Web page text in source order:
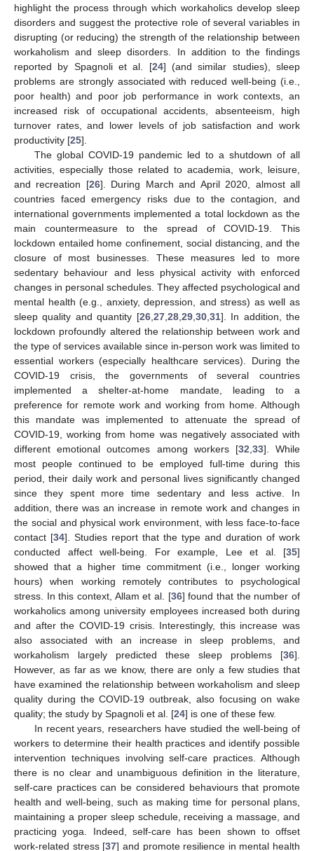
highlight the process through which workaholics develop sleep
disorders and suggest the protective role of several variables in
disrupting (or reducing) the strength of the relationship between
workaholism and sleep disorders. In addition to the findings
reported by Spagnoli et al. [24] (and similar studies), sleep
problems are strongly associated with reduced well-being (i.e.,
poor health) and poor job performance in work contexts, an
increased risk of occupational accidents, absenteeism, high
turnover rates, and lower levels of job satisfaction and work
productivity [25].
The global COVID-19 pandemic led to a shutdown of all
activities, especially those related to academia, work, leisure,
and recreation [26]. During March and April 2020, almost all
countries faced emergency risks due to the contagion, and
international governments implemented a total lockdown as the
main countermeasure to the spread of COVID-19. This
lockdown entailed home confinement, social distancing, and the
closure of most businesses. These measures led to more
sedentary behaviour and less physical activity with enforced
changes in personal schedules. They affected psychological and
mental health (e.g., anxiety, depression, and stress) as well as
sleep quality and quantity [26, 27, 28, 29, 30, 31]. In addition, the
lockdown profoundly altered the relationship between work and
the type of services available since in-person work was limited to
essential workers (especially healthcare services). During the
COVID-19 crisis, the governments of several countries
implemented a shelter-at-home mandate, leading to a
preference for remote work and working from home. Although
this mandate was implemented to attenuate the spread of
COVID-19, working from home was negatively associated with
different emotional outcomes among workers [32 33]. While
most people continued to be employed full-time during this
period, their daily work and personal lives significantly changed
since they spent more time sedentary and less active. In
addition, there was an increase in remote work and changes in
the social and physical work environment, with less face-to-face
contact [34]. Studies report that the type and duration of work
conducted affect well-being. For example, Lee et al. [35]
showed that a higher time commitment (i.e., longer working
hours) when working remotely contributes to psychological
stress. In this context, Allam et al. [36] found that the number of
workaholics among university employees increased both during
and after the COVID-19 crisis. Interestingly, this increase was
also associated with an increase in sleep problems, and
workaholism largely predicted these sleep problems [36].
However, as far as we know, there are only a few studies that
have examined the relationship between workaholism and sleep
quality during the COVID-19 outbreak, also focusing on wake
quality; the study by Spagnoli et al. [24] is one of these few.
In recent years, researchers have studied the well-being of
workers to determine their health practices and identify possible
intervention techniques involving self-care practices. Although
there is no clear and unambiguous definition in the literature,
self-care practices can be considered behaviours that promote
health and well-being, such as making time for personal plans,
maintaining a proper sleep schedule, receiving a massage, and
practicing yoga. Indeed, self-care has been shown to offset
work-related stress [37] and promote resilience in mental health